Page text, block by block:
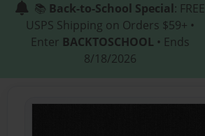
📚 Back-to-School Special: FREE
USPS Shipping on Orders $59+ •
Enter BACKTOSCHOOL • Ends
8/18/2026